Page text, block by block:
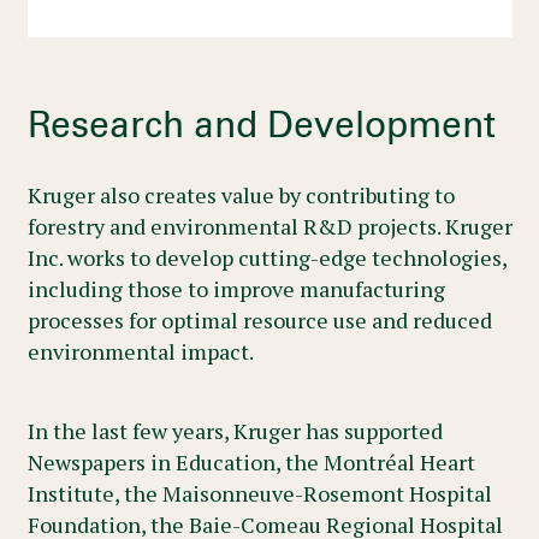
Research and Development
Kruger also creates value by contributing to
forestry and environmental R&D projects. Kruger
Inc. works to develop cutting-edge technologies,
including those to improve manufacturing
processes for optimal resource use and reduced
environmental impact.
In the last few years, Kruger has supported
Newspapers in Education, the Montréal Heart
Institute, the Maisonneuve-Rosemont Hospital
Foundation, the Baie-Comeau Regional Hospital